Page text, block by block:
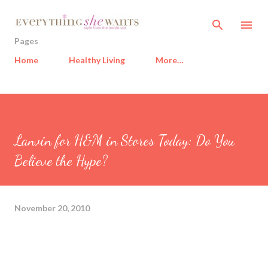
Pages
Home
Healthy Living More…
Lanvin for H&M in Stores Today: Do You
Believe the Hype?
November 20, 2010